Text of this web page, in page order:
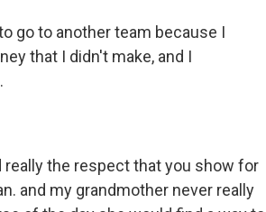
go to another team because I
that I didn't make, and I
really the respect that you show for
and my grandmother never really